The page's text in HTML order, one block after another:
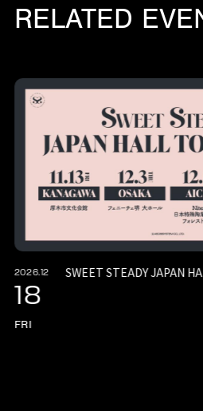
RELATED
2026.12
18
FRI
SWEET STEADY JAPAN